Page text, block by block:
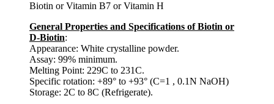
Biotin or Vitamin B7 or Vitamin H
General Properties and Specifications of Biotin or
D-Biotin:
Appearance: White crystalline powder.
Assay: 99% minimum.
Melting Point: 229C to 231C.
Specific rotation: +89° to +93° (C=1 , 0.1N NaOH)
Storage: 2C to 8C (Refrigerate).